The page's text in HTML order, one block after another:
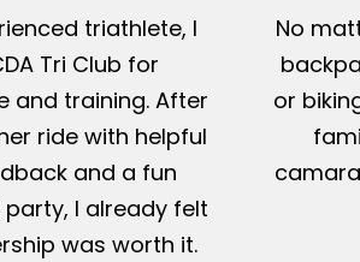
triathlete, I
Tri Club for
and training. After
ride with helpful
and a fun
I already felt
was worth it.
No
or